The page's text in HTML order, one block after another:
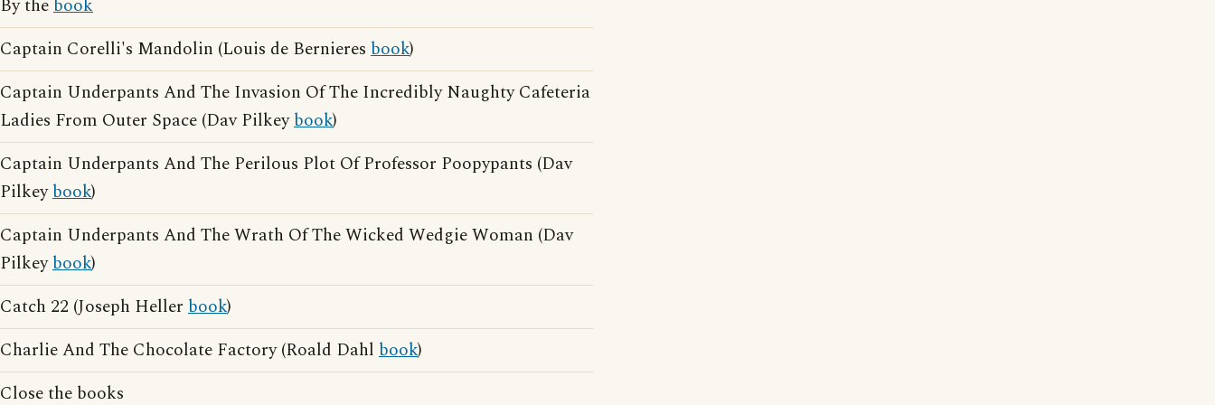
By thebook
Captain Corelli's Mandolin (Louis de Bernieres book)
Captain Underpants And The Invasion Of The Incredibly Naughty Cafeteria
Ladies From Outer Space (Dav Pilkeybook)
Captain Underpants And The Perilous Plot Of Professor Poopypants (Dav
Pilkeybook)
Captain Underpants And The Wrath Of The Wicked Wedgie Woman (Dav
Pilkeybook)
Catch 22 (Joseph Heller book)
Charlie And The Chocolate Factory (Roald Dahl book)
Close the books